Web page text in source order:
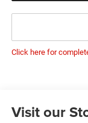
Click here for
Visit our